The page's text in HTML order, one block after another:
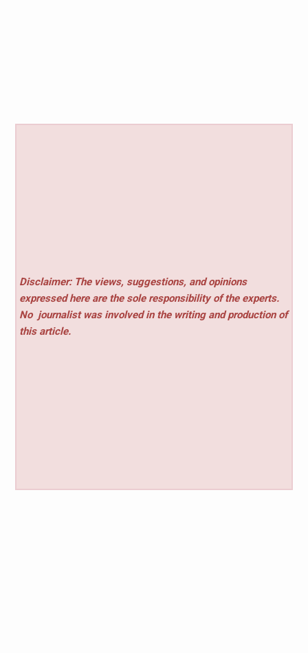
Disclaimer: The views, suggestions, and opinions
expressed here are the sole responsibility of the experts.
No journalist was involved in the writing and production of
this article.